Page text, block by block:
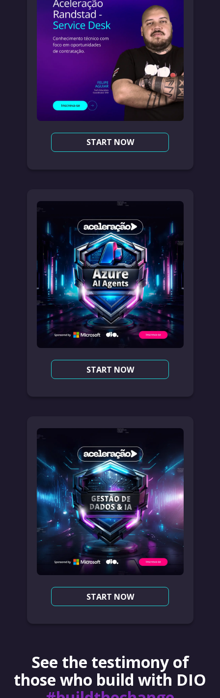
START NOW
START NOW
START NOW
See the testimony of
those who build with DIO